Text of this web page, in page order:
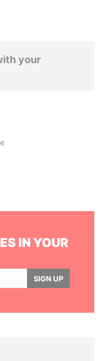
your
IN YOUR
SIGN UP